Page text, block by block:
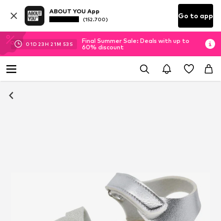
ABOUT YOU App
(152.700) Go to app
01D 23H 21M 53 S
Final Summer Sale: Deals with up to
60% discount